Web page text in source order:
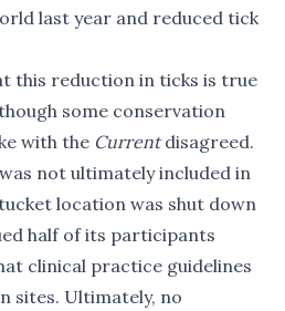
last year and reduced tick
this reduction in ticks is true
some conservation
with the Currentdisagreed.
not ultimately included in
location was shut down
half of its participants
clinical practice guidelines
sites. Ultimately, no